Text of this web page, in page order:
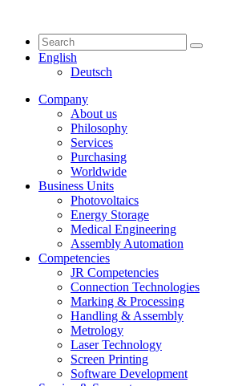
English
Deutsch
Company
About us
Philosophy
Services
Purchasing
Worldwide
Business Units
Photovoltaics
Energy Storage
Medical Engineering
Assembly Automation
Competencies
JR Competencies
Connection Technologies
Marking & Processing
Handling & Assembly
Metrology
Laser Technology
Screen Printing
Software Development